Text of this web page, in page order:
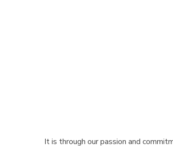
It is through our passion and